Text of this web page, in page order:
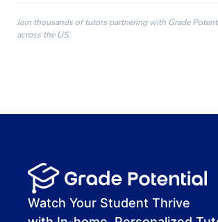
00:00
00:41
Join thousands of tutors partnering with Grade
across the US.
Watch Your Student Thrive